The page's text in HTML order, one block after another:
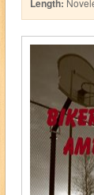
Length: